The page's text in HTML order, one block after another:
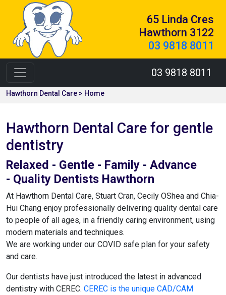
65 Linda Cres
Hawthorn 3122
03 9818 8011
03 9818 8011
Hawthorn Dental Care > Home
Hawthorn Dental Care for gentle
dentistry
Relaxed - Gentle - Family - Advance
- Quality Dentists Hawthorn
At Hawthorn Dental Care, Stuart Cran, Cecily OShea and Chia-
Hui Chang enjoy professionally delivering quality dental care
to people of all ages, in a friendly caring environment, using
modern materials and techniques.
We are working under our COVID safe plan for your safety
and care.
Our dentists have just introduced the latest in advanced
dentistry with CEREC. CEREC is the unique CAD/CAM